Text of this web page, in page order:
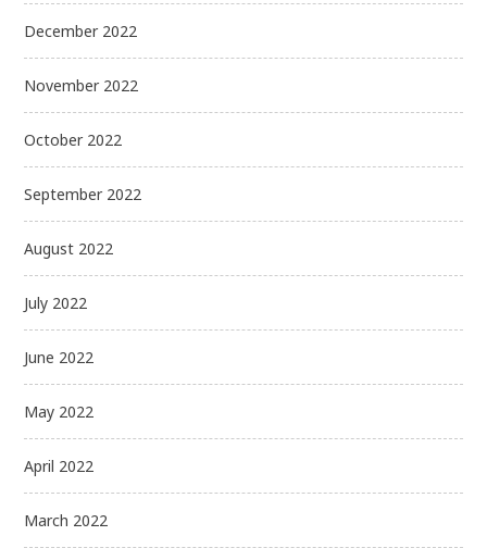
December 2022
November 2022
October 2022
September 2022
August 2022
July 2022
June 2022
May 2022
April 2022
March 2022